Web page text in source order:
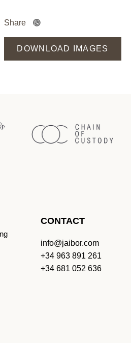
Share
DOWNLOAD IMAGES
CONTACT
info@jaibor.com
+34 963 891 261
+34 681 052 636